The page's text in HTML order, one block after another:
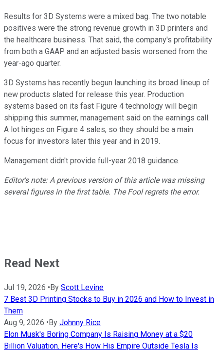
Results for 3D Systems were a mixed bag. The two notable
positives were the strong revenue growth in 3D printers and
the healthcare business. That said, the company's profitability
from both a GAAP and an adjusted basis worsened from the
year-ago quarter.
3D Systems has recently begun launching its broad lineup of
new products slated for release this year. Production
systems based on its fast Figure 4 technology will begin
shipping this summer, management said on the earnings call.
A lot hinges on Figure 4 sales, so they should be a main
focus for investors later this year and in 2019.
Management didn't provide full-year 2018 guidance.
Editor's note: A previous version of this article was missing
several figures in the first table. The Fool regrets the error.
Read Next
Jul 19, 2026 •By Scott Levine
7 Best 3D Printing Stocks to Buy in 2026 and How to Invest in
Them
Aug 9, 2026 •By Johnny Rice
Elon Musk's Boring Company Is Raising Money at a $20
Billion Valuation. Here's How His Empire Outside Tesla Is